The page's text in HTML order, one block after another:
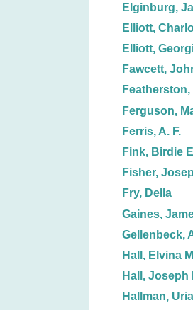
Elginburg,
Elliott,
Elliott,
Fawcett,
Featherston,
Ferguson,
Ferris, A. F.
Fink, Birdie
Fisher,
Fry, Della
Gaines,
Gellenbeck,
Hall, Elvina
Hall, Joseph
Hallman,